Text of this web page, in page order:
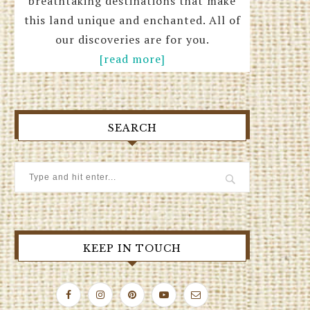
this land unique and enchanted. All of
our discoveries are for you.
[read more]
SEARCH
KEEP IN TOUCH